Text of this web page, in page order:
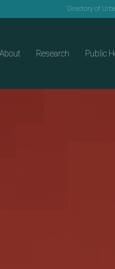
Directory of
About Research Public